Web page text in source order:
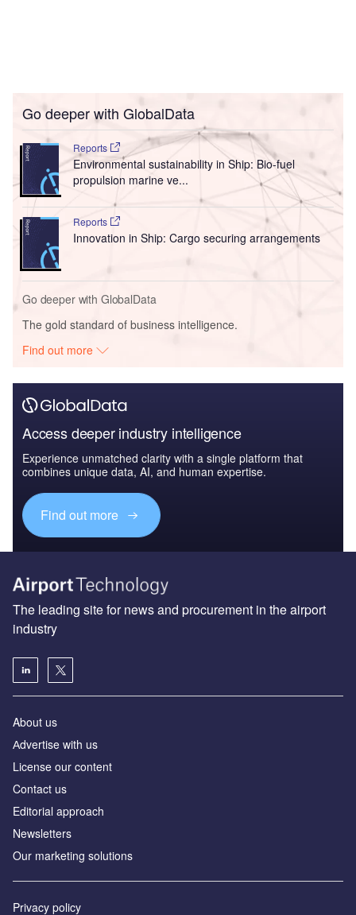
Go deeper with GlobalData
Reports
Environmental sustainability in Ship: Bio-fuel
propulsion marine ve...
Reports
Innovation in Ship: Cargo securing arrangements
Go deeper with GlobalData
The gold standard of business intelligence.
Find out more
Access deeper industry intelligence
Experience unmatched clarity with a single platform that
combines unique data, AI, and human expertise.
Find out more
The leading site for news and procurement in the airport
industry
About us
Аdvertise with us
License our content
Contact us
Editorial approach
Newsletters
Our marketing solutions
Privacy policy